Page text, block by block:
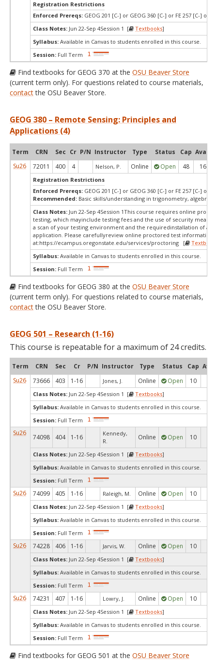
Registration Restrictions
Enforced Prereqs: GEOG 201 [C-] or GEOG 360 [C-] or FE 257 [C-] or
Class Notes: Jun 22-Sep 4Session 1 [ Textbooks]
Syllabus: Available in Canvas to students enrolled in this course.
Session: Full Term
Find textbooks for GEOG 370 at the OSU Beaver Store
(current term only). For questions related to course materials,
contactthe OSU Beaver Store.
GEOG 380 – Remote Sensing: Principles and
Applications (4)
Term CRN Sec Cr P/N Instructor Type Status Cap Avail
Su26
72011 400 4 Nelson, P. Online Open 48 16
Registration Restrictions
Enforced Prereqs: GEOG 201 [C-] or GEOG 360 [C-] or FE 257 [C-] or
Recommended: Basic skills/understanding in trigonometry, algebra,
Class Notes: Jun 22-Sep 4Session 1This course requires online
testing, which mayinclude testing fees and the use of security
a scan of your testing environment and the requiredinstallation of a
application. Please carefullyreview online proctored test information
at:https://ecampus.oregonstate.edu/services/proctoring [
Syllabus: Available in Canvas to students enrolled in this course.
Session: Full Term
Find textbooks for GEOG 380 at the OSU Beaver Store
(current term only). For questions related to course materials,
contactthe OSU Beaver Store.
GEOG 501 – Research (1-16)
This course is repeatable for a maximum of 24 credits.
Term CRN Sec Cr P/N Instructor Type Status Cap Avail
Su26
73666 403 1-16 Jones, J. Online Open 10
Class Notes: Jun 22-Sep 4Session 1 [ Textbooks]
Syllabus: Available in Canvas to students enrolled in this course.
Session: Full Term
Su26
74098 404 1-16
Kennedy,
R.
Online Open 10
Class Notes: Jun 22-Sep 4Session 1 [ Textbooks]
Syllabus: Available in Canvas to students enrolled in this course.
Session: Full Term
Su26 74099 405 1-16 Raleigh, M. Online Open 10
Class Notes: Jun 22-Sep 4Session 1 [ Textbooks]
Syllabus: Available in Canvas to students enrolled in this course.
Session: Full Term
Su26 74228 406 1-16 Jarvis, W. Online Open 10
Class Notes: Jun 22-Sep 4Session 1 [ Textbooks]
Syllabus: Available in Canvas to students enrolled in this course.
Session: Full Term
Su26 74231 407 1-16 Lowry, J. Online Open 10
Class Notes: Jun 22-Sep 4Session 1 [ Textbooks]
Syllabus: Available in Canvas to students enrolled in this course.
Session: Full Term
Find textbooks for GEOG 501 at the OSU Beaver Store